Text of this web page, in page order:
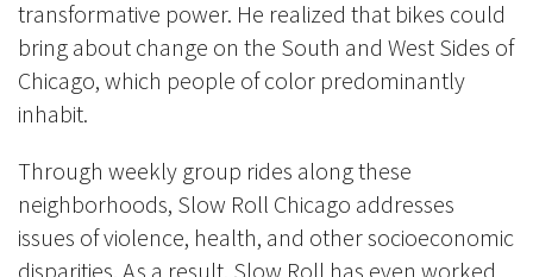
transformative power. He realized that bikes could
bring about change on the South and West Sides of
Chicago, which people of color predominantly
inhabit.
Through weekly group rides along these
neighborhoods, Slow Roll Chicago addresses
issues of violence, health, and other socioeconomic
disparities. As a result, Slow Roll has even worked